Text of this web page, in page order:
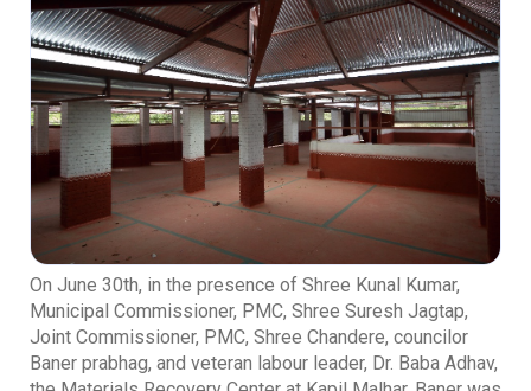
On June 30th, in the presence of Shree Kunal Kumar,
Municipal Commissioner, PMC, Shree Suresh Jagtap,
Joint Commissioner, PMC, Shree Chandere, councilor
Baner prabhag, and veteran labour leader, Dr. Baba Adhav,